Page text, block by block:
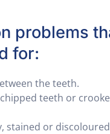
problems
for:
the teeth.
teeth or
stained or